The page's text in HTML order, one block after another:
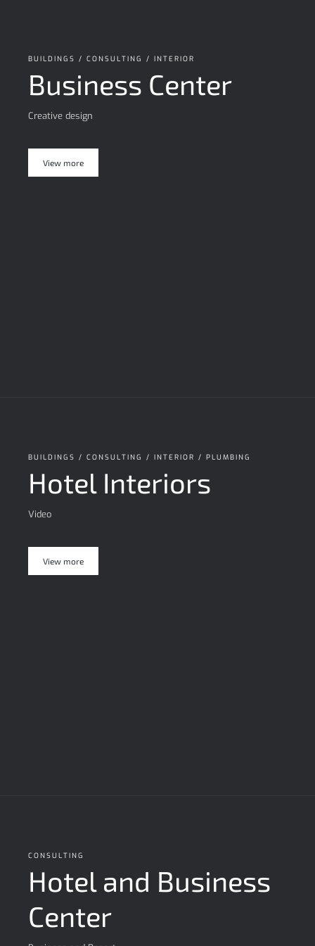
BUILDINGS / CONSULTING / INTERIOR
Business Center
Creative design
View more
BUILDINGS / CONSULTING / INTERIOR / PLUMBING
Hotel Interiors
Video
View more
CONSULTING
Hotel and Business
Center